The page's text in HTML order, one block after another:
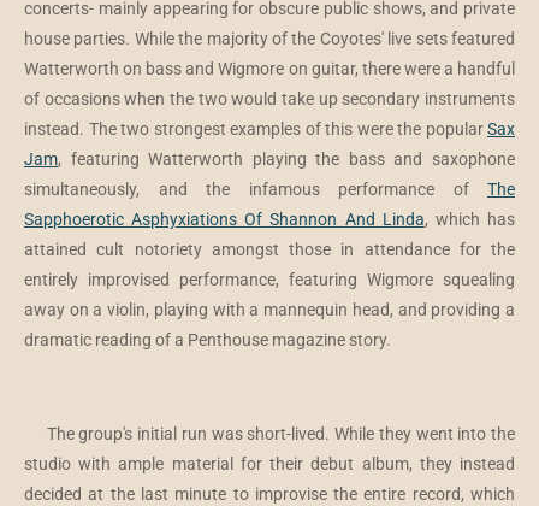
concerts- mainly appearing for obscure public shows, and private
house parties. While the majority of the Coyotes' live sets featured
Watterworth on bass and Wigmore on guitar, there were a handful
of occasions when the two would take up secondary instruments
instead. The two strongest examples of this were the popularSax
Jam, featuring Watterworth playing the bass and saxophone
simultaneously, and the infamous performance of The
Sapphoerotic Asphyxiations Of Shannon And Linda, which has
attained cult notoriety amongst those in attendance for the
entirely improvised performance, featuring Wigmore squealing
away on a violin, playing with a mannequin head, and providing a
dramatic reading of a Penthouse magazine story.
The group's initial run was short-lived. While they went into the
studio with ample material for their debut album, they instead
decided at the last minute to improvise the entire record, which